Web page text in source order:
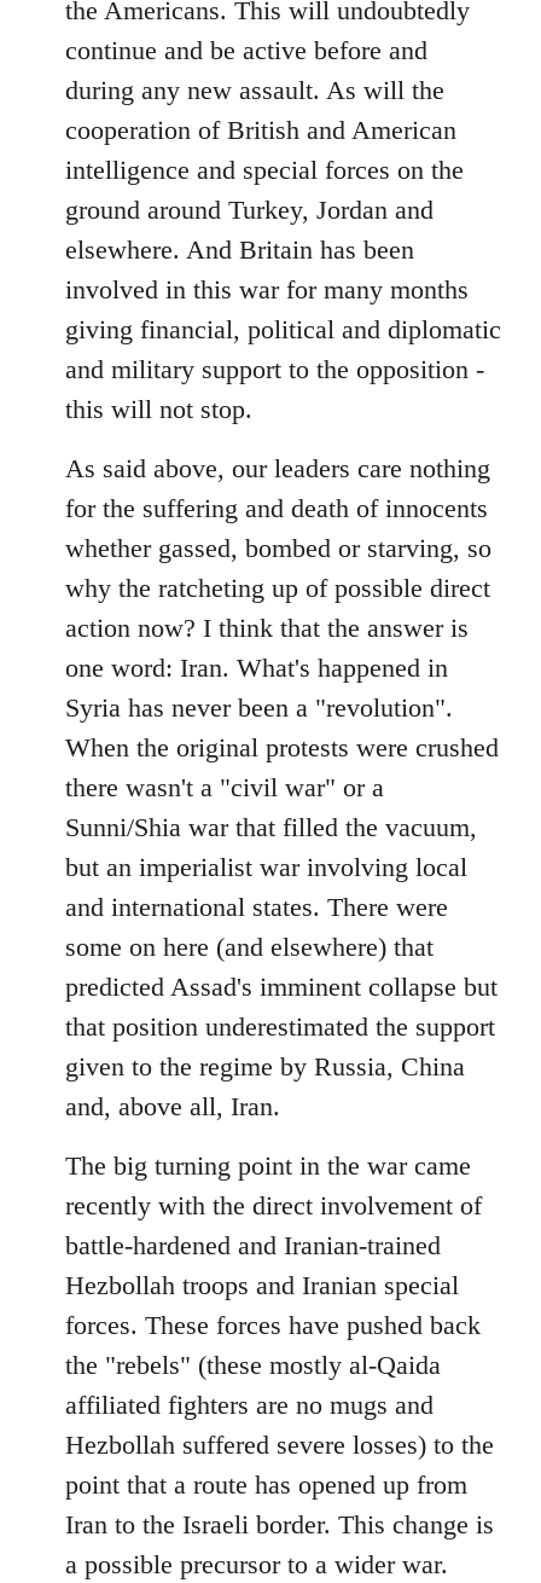
the Americans. This will undoubtedly
continue and be active before and
during any new assault. As will the
cooperation of British and American
intelligence and special forces on the
ground around Turkey, Jordan and
elsewhere. And Britain has been
involved in this war for many months
giving financial, political and diplomatic
and military support to the opposition -
this will not stop.
As said above, our leaders care nothing
for the suffering and death of innocents
whether gassed, bombed or starving, so
why the ratcheting up of possible direct
action now? I think that the answer is
one word: Iran. What's happened in
Syria has never been a "revolution".
When the original protests were crushed
there wasn't a "civil war" or a
Sunni/Shia war that filled the vacuum,
but an imperialist war involving local
and international states. There were
some on here (and elsewhere) that
predicted Assad's imminent collapse but
that position underestimated the support
given to the regime by Russia, China
and, above all, Iran.
The big turning point in the war came
recently with the direct involvement of
battle-hardened and Iranian-trained
Hezbollah troops and Iranian special
forces. These forces have pushed back
the "rebels" (these mostly al-Qaida
affiliated fighters are no mugs and
Hezbollah suffered severe losses) to the
point that a route has opened up from
Iran to the Israeli border. This change is
a possible precursor to a wider war.